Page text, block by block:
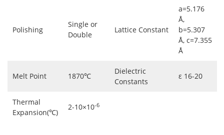
Polishing
Single or
Double
Lattice Constant
a=5.176
Å,
b=5.307
Å, c=7.355
Å
Melt Point 1870℃
Dielectric
Constants
ε 16-20
Thermal
Expansion(℃)
2-10×10-6